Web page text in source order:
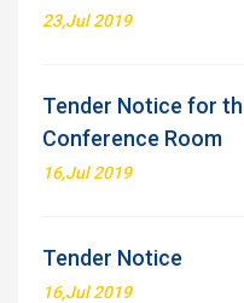
23,Jul 2019
Tender Notice for
Conference Room
16,Jul 2019
Tender Notice
16,Jul 2019